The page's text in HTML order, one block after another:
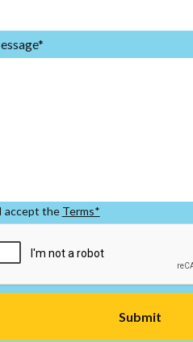
I accept the Terms*